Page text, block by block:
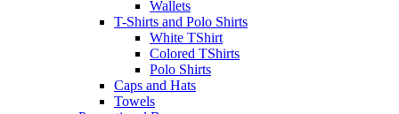
Wallets
T-Shirts and Polo Shirts
White TShirt
Colored TShirts
Polo Shirts
Caps and Hats
Towels